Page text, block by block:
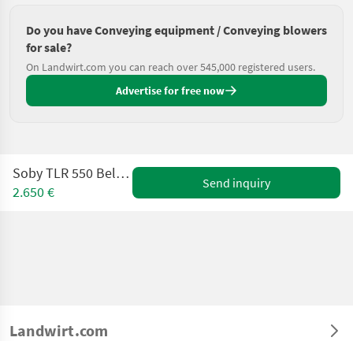
Do you have Conveying equipment / Conveying blowers
for sale?
On Landwirt.com you can reach over 545,000 registered users.
Advertise for free now
Soby TLR 550 Belüftungsgebläse
2.650 €
Send inquiry
Landwirt.com